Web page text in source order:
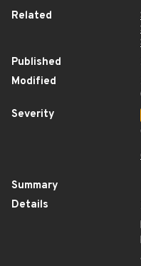
Related
Published
Modified
Severity
Summary
Details